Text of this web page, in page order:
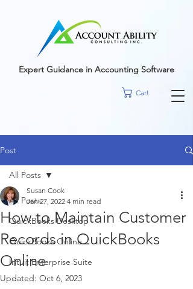
Cart
Expert Guidance in Accounting Software
Post
All Posts
QuickBooks Desktop
QuickBooks Online
Intuit Enterprise Suite
All Posts
How to Maintain Customer
Records in QuickBooks
Online
Susan Cook
Jan 27, 2022 4 min read
Updated: Oct 6, 2023